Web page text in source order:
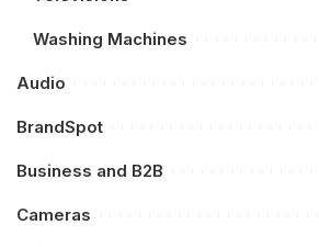
Washing Machines
Audio
BrandSpot
Business and B2B
Cameras